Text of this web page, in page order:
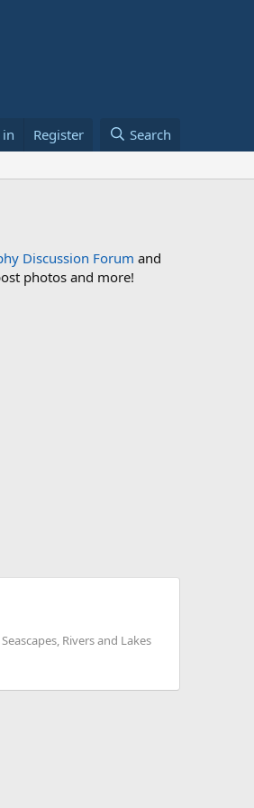
Register Search
Discussion Forum and
photos and more!
Rivers and Lakes